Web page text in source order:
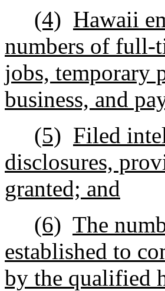
(4) Hawaii
numbers of full-
jobs, temporary
business, and
(5) Filed
disclosures,
granted; and
(6) The
established to
by the qualified